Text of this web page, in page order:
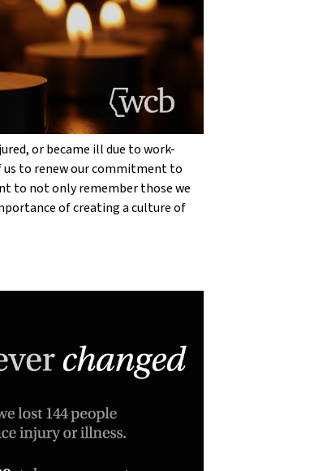
or became ill due to work-
us to renew our commitment to
to not only remember those we
of creating a culture of